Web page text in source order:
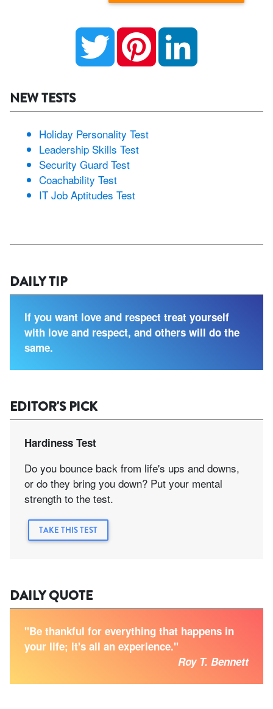
Twitter Pinterest
NEW TESTS
Holiday Personality Test
Leadership Skills Test
Security Guard Test
Coachability Test
IT Job Aptitudes Test
DAILY TIP
If you want love and respect treat yourself
with love and respect, and others will do the
same.
EDITOR'S PICK
Hardiness Test
Do you bounce back from life's ups and downs,
or do they bring you down? Put your mental
strength to the test.
TAKE THIS TEST
DAILY QUOTE
"Be thankful for everything that happens in
your life; it's all an experience."
Roy T. Bennett